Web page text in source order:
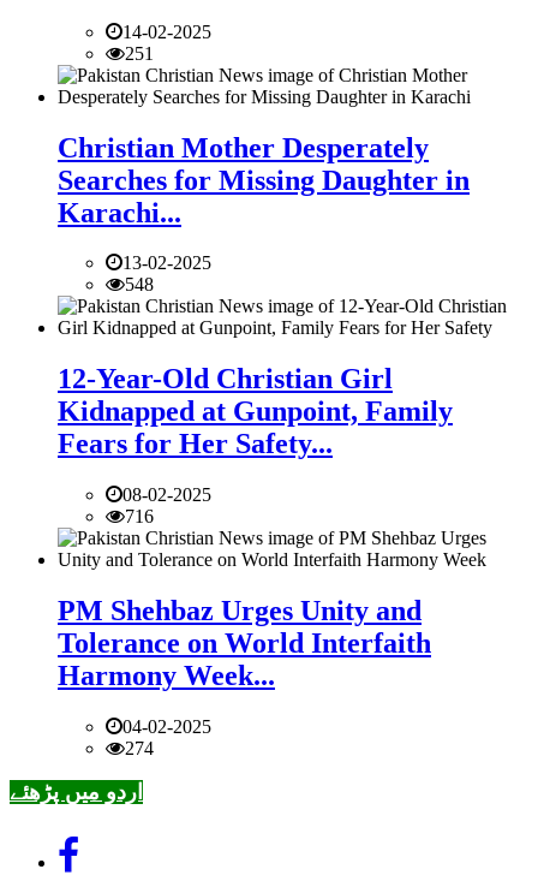
14-02-2025
251
Christian Mother Desperately
Searches for Missing Daughter in
Karachi...
13-02-2025
548
12-Year-Old Christian Girl
Kidnapped at Gunpoint, Family
Fears for Her Safety...
08-02-2025
716
PM Shehbaz Urges Unity and
Tolerance on World Interfaith
Harmony Week...
04-02-2025
274
اردو میں پڑھئے